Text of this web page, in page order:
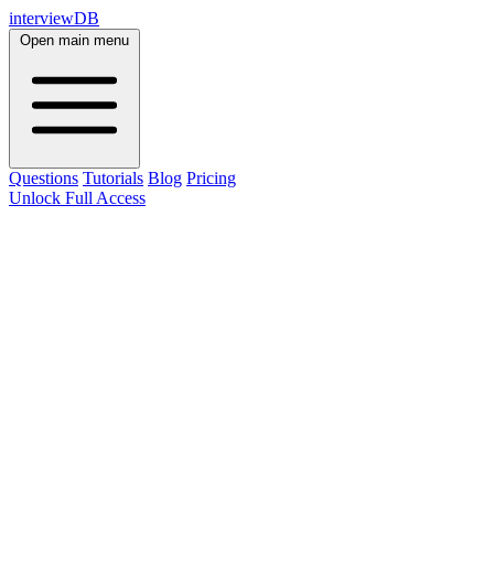
interviewDB
Open main menu
Questions Tutorials Blog Pricing
Unlock Full Access